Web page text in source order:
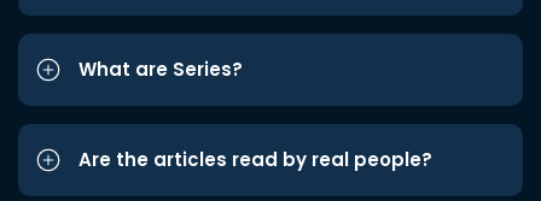
What are Series?
Are the articles read by real people?